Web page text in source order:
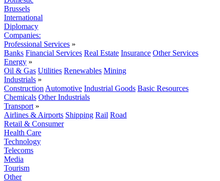
Brussels
International
Diplomacy
Companies:
Professional Services »
Banks Financial Services Real Estate Insurance Other Services
Energy »
Oil & Gas Utilities Renewables Mining
Industrials »
Construction Automotive Industrial Goods Basic Resources
Chemicals Other Industrials
Transport »
Airlines & Airports Shipping Rail Road
Retail & Consumer
Health Care
Technology
Telecoms
Media
Tourism
Other